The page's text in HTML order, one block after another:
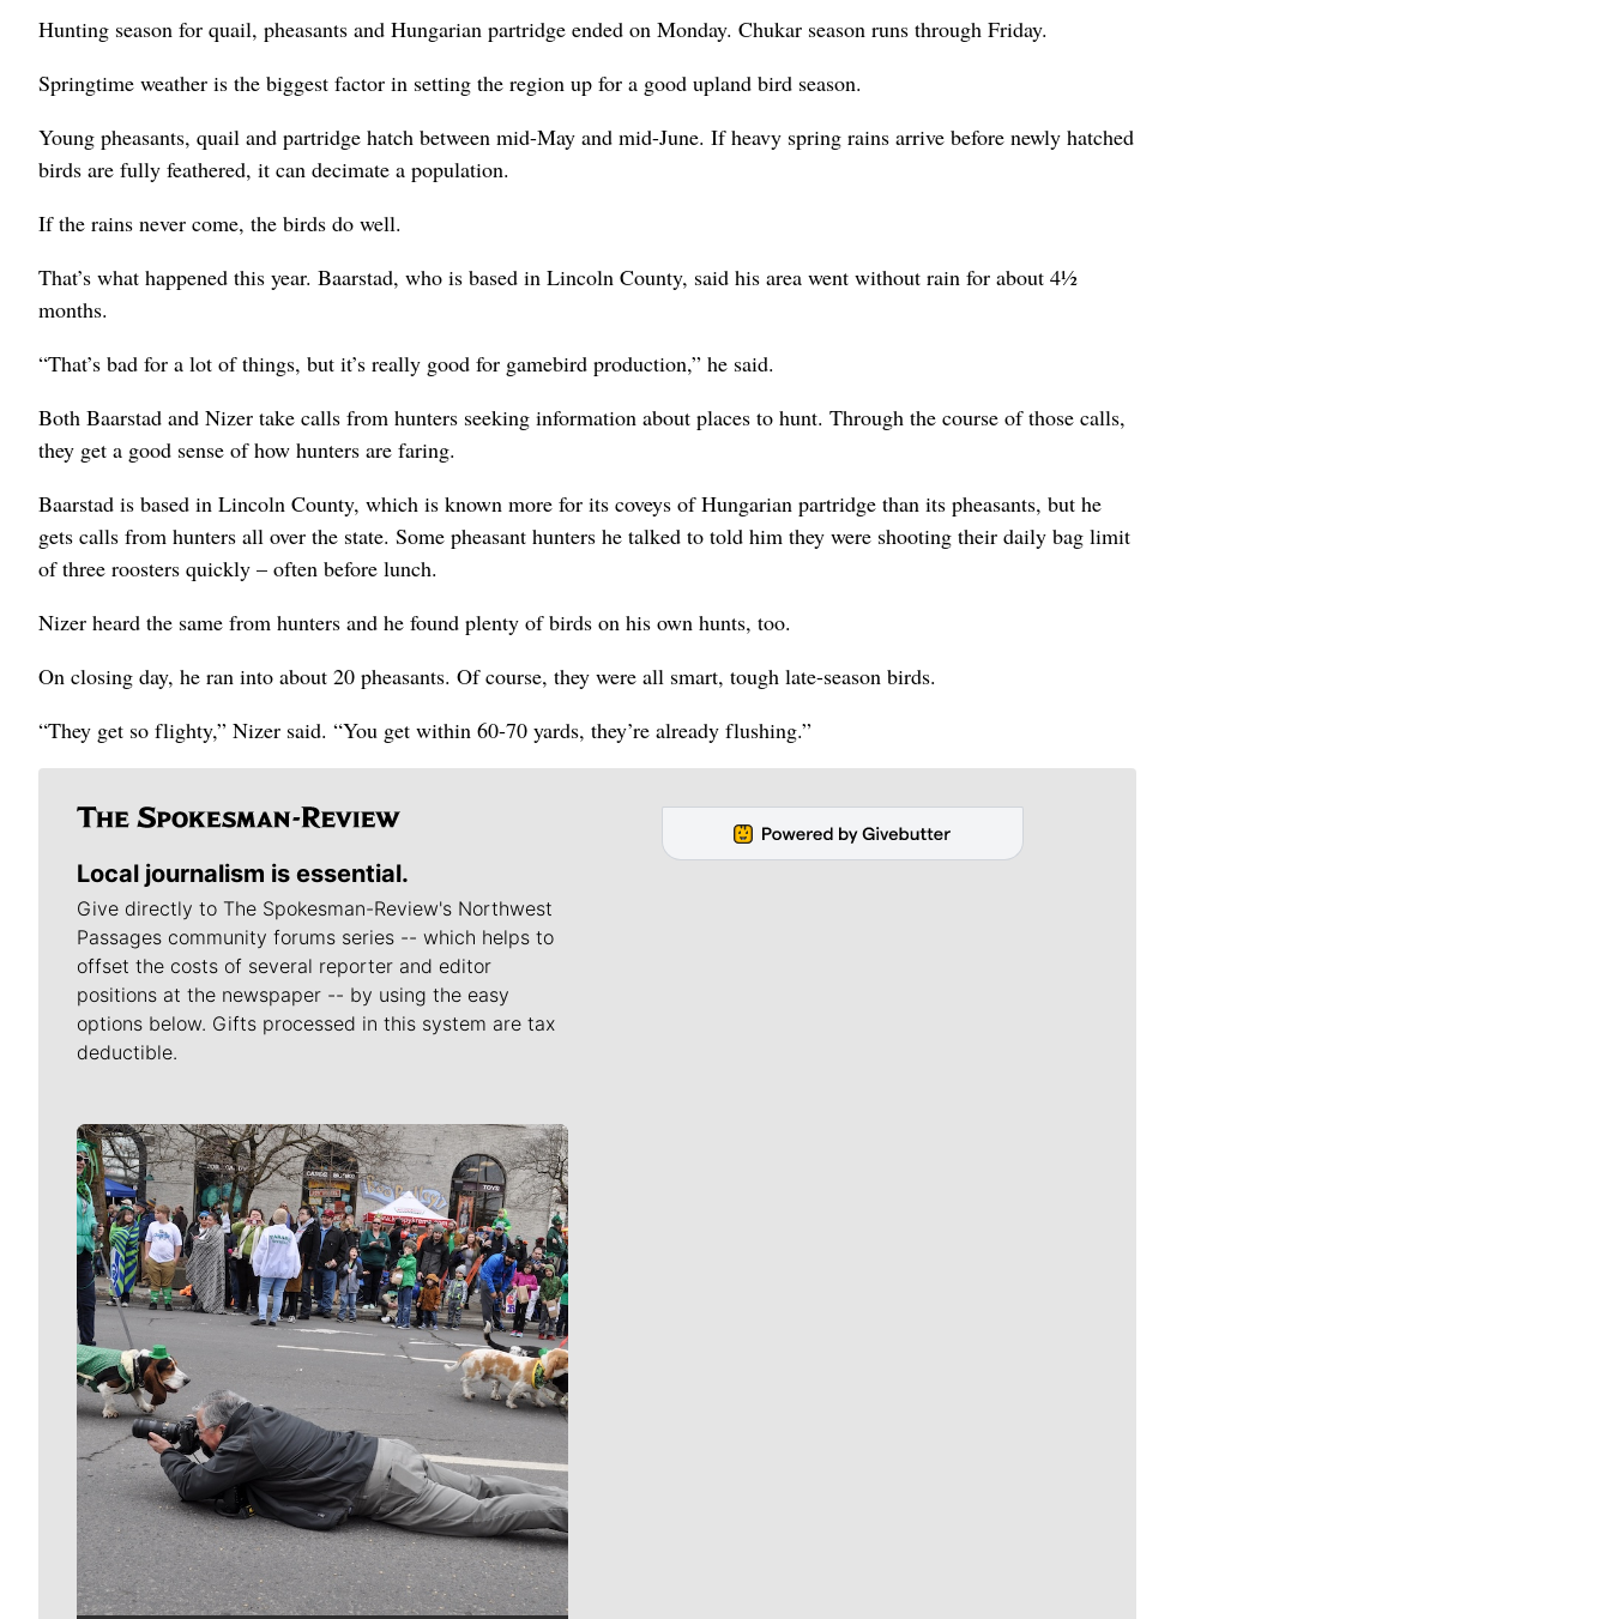
Hunting season for quail, pheasants and Hungarian partridge ended on Monday. Chukar season runs through Friday.
Springtime weather is the biggest factor in setting the region up for a good upland bird season.
Young pheasants, quail and partridge hatch between mid-May and mid-June. If heavy spring rains arrive before newly hatched
birds are fully feathered, it can decimate a population.
If the rains never come, the birds do well.
That’s what happened this year. Baarstad, who is based in Lincoln County, said his area went without rain for about 4½
months.
“That’s bad for a lot of things, but it’s really good for gamebird production,” he said.
Both Baarstad and Nizer take calls from hunters seeking information about places to hunt. Through the course of those calls,
they get a good sense of how hunters are faring.
Baarstad is based in Lincoln County, which is known more for its coveys of Hungarian partridge than its pheasants, but he
gets calls from hunters all over the state. Some pheasant hunters he talked to told him they were shooting their daily bag limit
of three roosters quickly – often before lunch.
Nizer heard the same from hunters and he found plenty of birds on his own hunts, too.
On closing day, he ran into about 20 pheasants. Of course, they were all smart, tough late-season birds.
“They get so flighty,” Nizer said. “You get within 60-70 yards, they’re already flushing.”
Local journalism is essential.
Give directly to The Spokesman-Review's Northwest
Passages community forums series -- which helps to
offset the costs of several reporter and editor
positions at the newspaper -- by using the easy
options below. Gifts processed in this system are tax
deductible.
Meet Our Journalists